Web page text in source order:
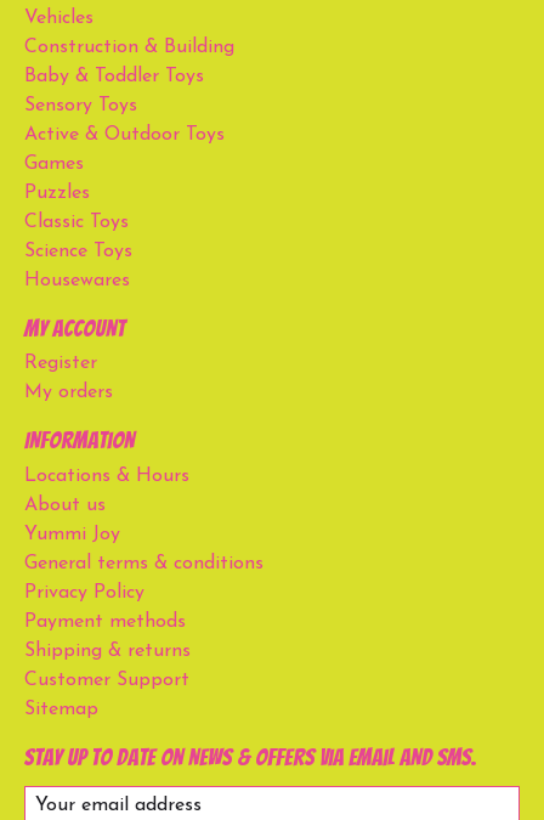
Vehicles
Construction & Building
Baby & Toddler Toys
Sensory Toys
Active & Outdoor Toys
Games
Puzzles
Classic Toys
Science Toys
Housewares
My account
Register
My orders
Information
Locations & Hours
About us
Yummi Joy
General terms & conditions
Privacy Policy
Payment methods
Shipping & returns
Customer Support
Sitemap
Stay up to date on news & offers via email and SMS.